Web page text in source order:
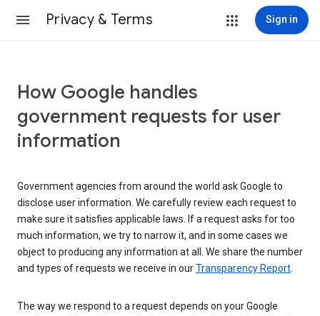
Privacy & Terms Sign in
How Google handles
government requests for user
information
Government agencies from around the world ask Google to
disclose user information. We carefully review each request to
make sure it satisfies applicable laws. If a request asks for too
much information, we try to narrow it, and in some cases we
object to producing any information at all. We share the number
and types of requests we receive in ourTransparency Report
The way we respond to a request depends on your Google